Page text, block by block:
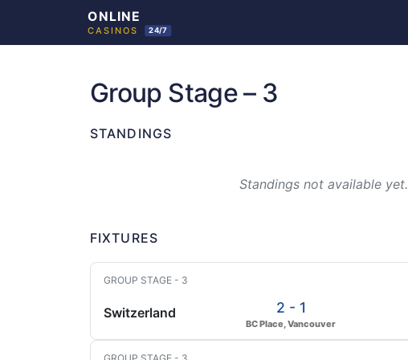
Group Stage – 3
STANDINGS
Standings not available yet.
FIXTURES
GROUP STAGE - 3
Switzerland 2 - 1
BC Place, Vancouver